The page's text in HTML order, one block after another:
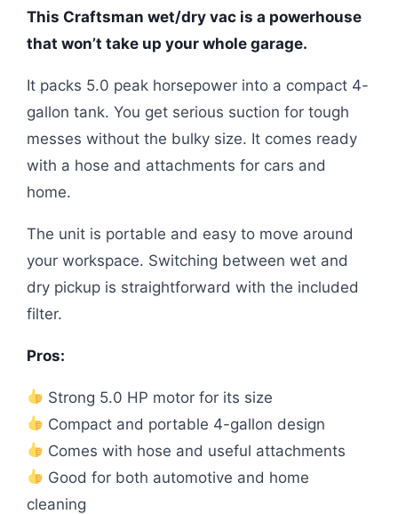
This Craftsman wet/dry vac is a powerhouse
that won’t take up your whole garage.
It packs 5.0 peak horsepower into a compact 4-
gallon tank. You get serious suction for tough
messes without the bulky size. It comes ready
with a hose and attachments for cars and
home.
The unit is portable and easy to move around
your workspace. Switching between wet and
dry pickup is straightforward with the included
filter.
Pros:
Strong 5.0 HP motor for its size
Compact and portable 4-gallon design
Comes with hose and useful attachments
Good for both automotive and home
cleaning